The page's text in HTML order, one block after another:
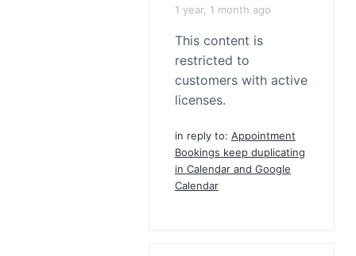
1 year, 1 month ago
This content is
restricted to
customers with active
licenses.
in reply to: Appointment
Bookings keep duplicating
in Calendar and Google
Calendar